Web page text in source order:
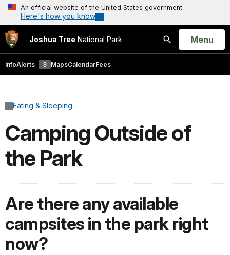
An official website of the United States government
Here's how you know
Joshua Tree National Park
Search
Open
Menu
InfoAlerts 3 MapsCalendarFees
Eating & Sleeping
Camping Outside of
the Park
Are there any available
campsites in the park right
now?